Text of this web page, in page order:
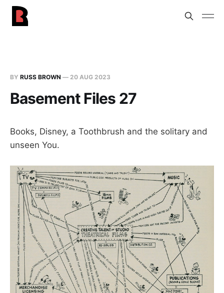
BY RUSS BROWN — 20 AUG 2023
Basement Files 27
Books, Disney, a Toothbrush and the solitary and
unseen You.